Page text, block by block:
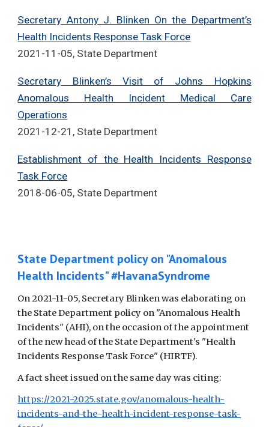
Secretary Antony J. Blinken On the Department’s
Health Incidents Response Task Force
2021-11-05, State Department
Secretary Blinken’s Visit of Johns Hopkins
Anomalous Health Incident Medical Care
Operations
2021-12-21, State Department
Establishment of the Health Incidents Response
Task Force
2018-06-05, State Department
State Department policy on "Anomalous
Health Incidents" #HavanaSyndrome
On 2021-11-05, Secretary Blinken was elaborating on
the State Department policy on "Anomalous Health
Incidents" (AHI), on the occasion of the appointment
of the new head of the State Department's "Health
Incidents Response Task Force" (HIRTF).
A fact sheet issued on the same day was citing:
https://2021-2025.state.gov/anomalous-health-
incidents-and-the-health-incident-response-task-